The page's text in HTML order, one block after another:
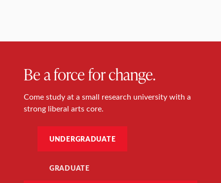
Be a force for change.
Come study at a small research university with a
strong liberal arts core.
UNDERGRADUATE
GRADUATE